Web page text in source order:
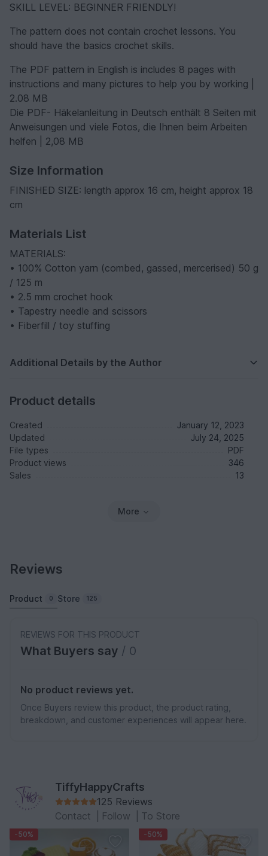
SKILL LEVEL: BEGINNER FRIENDLY!
The pattern does not contain crochet lessons. You
should have the basics crochet skills.
The PDF pattern in English is includes 8 pages with
instructions and many pictures to help you by working |
2.08 MB
Die PDF- Häkelanleitung in Deutsch enthält 8 Seiten mit
Anweisungen und viele Fotos, die Ihnen beim Arbeiten
helfen | 2,08 MB
Size Information
FINISHED SIZE: length approx 16 cm, height approx 18
cm
Materials List
MATERIALS:
• 100% Cotton yarn (combed, gassed, mercerised) 50 g
/ 125 m
• 2.5 mm crochet hook
• Tapestry needle and scissors
• Fiberfill / toy stuffing
Additional Details by the Author
Product details
Created
January 12, 2023
Updated
July 24, 2025
File types
PDF
Product views
346
Sales
13
More
Reviews
Product 0 Store 125
REVIEWS FOR THIS PRODUCT
What Buyers say / 0
No product reviews yet.
Once Buyers review this product, the product rating,
breakdown, and customer experiences will appear here.
TiffyHappyCrafts
125 Reviews
Contact
Follow To Store
-50% -50%